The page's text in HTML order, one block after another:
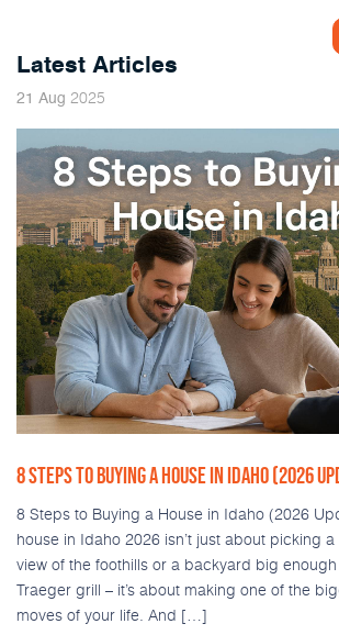
Latest Articles
21 Aug 2025
8 STEPS TO BUYING A HOUSE IN IDAHO (2026
8 Steps to Buying a House in Idaho (2026
house in Idaho 2026 isn’t just about picking
view of the foothills or a backyard big
Traeger grill – it’s about making one of the
moves of your life. And […]